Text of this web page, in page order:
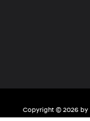
Copyright © 2026 by